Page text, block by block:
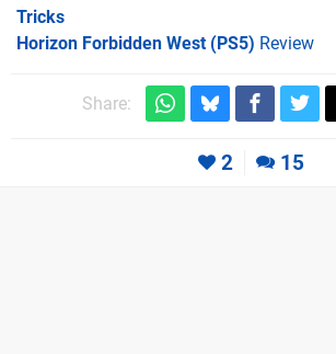
Tricks
Horizon Forbidden West (PS5) Review
Share:
2 15